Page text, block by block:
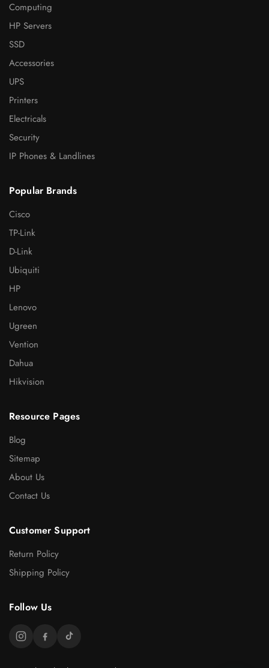
Computing
HP Servers
SSD
Accessories
UPS
Printers
Electricals
Security
IP Phones & Landlines
Popular Brands
Cisco
TP-Link
D-Link
Ubiquiti
HP
Lenovo
Ugreen
Vention
Dahua
Hikvision
Resource Pages
Blog
Sitemap
About Us
Contact Us
Customer Support
Return Policy
Shipping Policy
Follow Us